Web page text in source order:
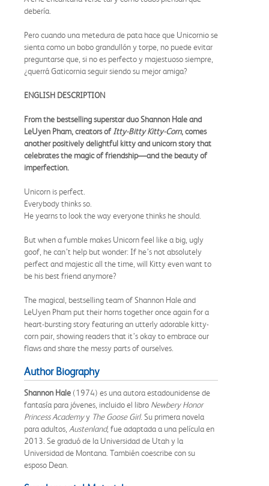
debería.
Pero cuando una metedura de pata hace que Unicornio se
sienta como un bobo grandullón y torpe, no puede evitar
preguntarse que, si no es perfecto y majestuoso siempre,
¿querrá Gaticornia seguir siendo su mejor amiga?
ENGLISH DESCRIPTION
From the bestselling superstar duo Shannon Hale and
LeUyen Pham, creators ofItty-Bitty Kitty-Corn, comes
another positively delightful kitty and unicorn story that
celebrates the magic of friendship—and the beauty of
imperfection.
Unicorn is perfect.
Everybody thinks so.
He yearns to look the way everyone thinks he should.
But when a fumble makes Unicorn feel like a big, ugly
goof, he can’t help but wonder: If he’s not absolutely
perfect and majestic all the time, will Kitty even want to
be his best friend anymore?
The magical, bestselling team of Shannon Hale and
LeUyen Pham put their horns together once again for a
heart-bursting story featuring an utterly adorable kitty-
corn pair, showing readers that it’s okay to embrace our
flaws and share the messy parts of ourselves.
Author Biography
Shannon Hale (1974) es una autora estadounidense de
fantasía para jóvenes, incluido el libro Newbery Honor
Princess Academyy The Goose Girl. Su primera novela
para adultos, Austenland, fue adaptada a una película en
2013. Se graduó de la Universidad de Utah y la
Universidad de Montana. También coescribe con su
esposo Dean.